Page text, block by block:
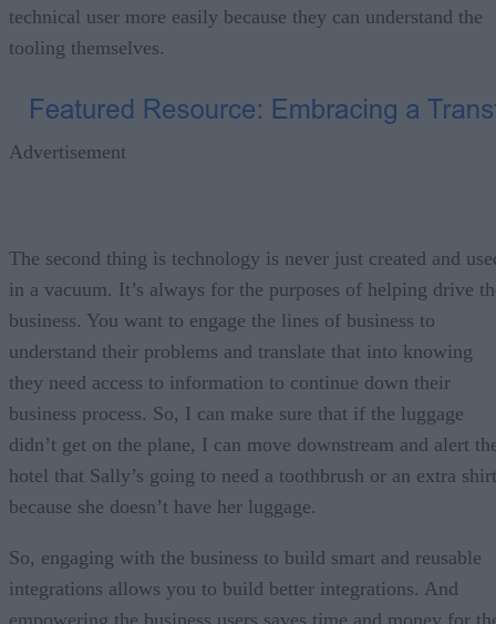
technical user more easily because they can understand the
tooling themselves.
Advertisement
The second thing is technology is never just created and
in a vacuum. It’s always for the purposes of helping drive
business. You want to engage the lines of business to
understand their problems and translate that into knowing
they need access to information to continue down their
business process. So, I can make sure that if the luggage
didn’t get on the plane, I can move downstream and alert
hotel that Sally’s going to need a toothbrush or an extra shirt
because she doesn’t have her luggage.
So, engaging with the business to build smart and reusable
integrations allows you to build better integrations. And
empowering the business users saves time and money for